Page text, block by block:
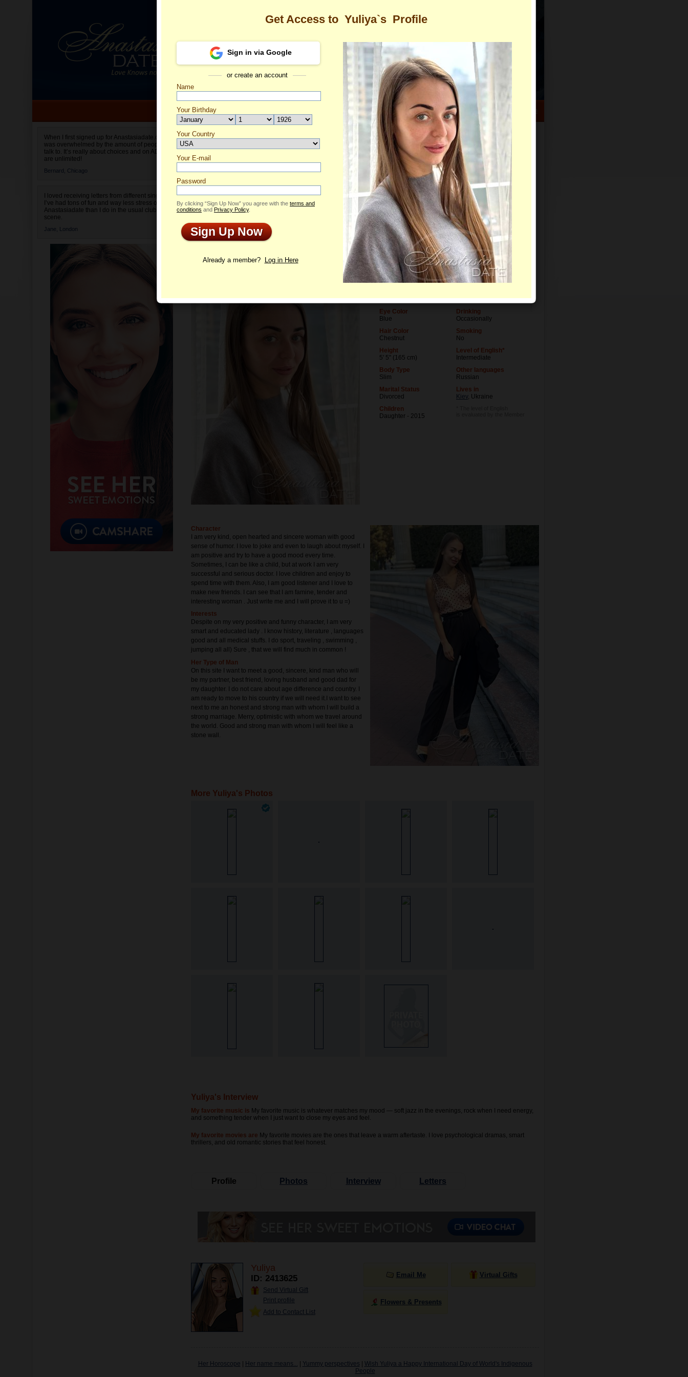
HELP CENTER
Search Sign Up Log In
When I first signed up for Anastasiadate.com I
was overwhelmed by the amount of people to
talk to. It’s really about choices and on AD they
are unlimited!
Bernard, Chicago
I loved receiving letters from different singles!
I’ve had tons of fun and way less stress on
Anastasiadate than I do in the usual club or bar
scene.
Jane, London
Yuliya's Profile
Yuliya
ID: 2413625
Add to Contact List
Email Me Virtual Gifts
Flowers & Presents
Profile Interview Letters
Age
37
11/30/1988 (Sagittarius)
Eye Color
Blue
Hair Color
Chestnut
Height
5' 5" (165 cm)
Body Type
Slim
Marital Status
Divorced
Children
Daughter - 2015
Level of Education
University degree
Medical Doctor
Drinking
Occasionally
Smoking
No
Level of English*
Intermediate
Other languages
Russian
Lives in
Kiev, Ukraine
Character
I am very kind, open hearted and sincere woman with good
sense of humor. I love to joke and even to laugh about myself. I
am positive and try to have a good mood every time.
Sometimes, I can be like a child, but at work I am very
successful and serious doctor. I love children and enjoy to
spend time with them. Also, I am good listener and I love to
make new friends. I can see that I am famine, tender and
interesting woman . Just write me and I will prove it to u =)
Interests
Despite on my very positive and funny character, I am very
smart and educated lady . I know history, literature , languages
good and all medical stuffs. I do sport, traveling , swimming ,
jumping all all) Sure , that we will find much in common !
Her Type of Man
On this site I want to meet a good, sincere, kind man who will
be my partner, best friend, loving husband and good dad for
my daughter. I do not care about age difference and country. I
am ready to move to his country if we will need it.I want to see
next to me an honest and strong man with whom I will build a
strong marriage. Merry, optimistic with whom we travel around
the world. Good and strong man with whom I will feel like a
stone wall.
More Yuliya's Photos
Yuliya's Interview
My favorite music is My favorite music is whatever matches my mood — soft jazz in the evenings, rock when I need energy,
and something tender when I just want to close my eyes and feel.
My favorite movies are My favorite movies are the ones that leave a warm aftertaste. I love psychological dramas, smart
thrillers, and old romantic stories that feel honest.
Profile Photos Interview Letters
Yuliya
ID: 2413625
Send Virtual Gift
Print profile
Add to Contact List
Email Me Virtual Gifts
Flowers & Presents
Her Horoscope Her name means... Yummy perspectives
Wish Yuliya a Happy International Day of World's Indigenous
People
Get Access to Yuliya`s Profile
Sign in via Google
or create an account
Name
Your Birthday
Your Country
Select your country.
Your E-mail
Password
By clicking “Sign Up Now” you agree with the terms and
conditions and Privacy Policy.
Sign Up Now
Already a member? Log in Here